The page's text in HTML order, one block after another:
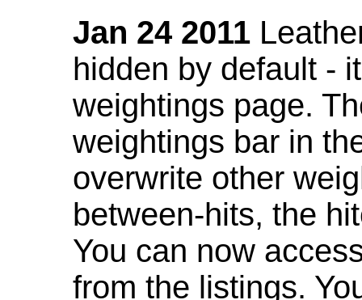
Jan 24 2011
hidden by default -
weightings page.
weightings bar in
overwrite other
between-hits, the
You can now
from the listings.